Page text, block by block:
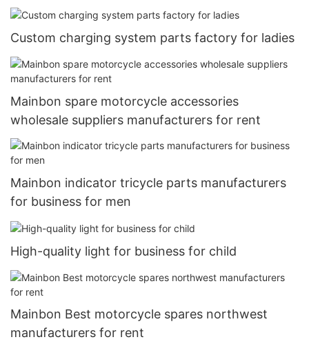
Custom charging system parts factory for ladies
Mainbon spare motorcycle accessories
wholesale suppliers manufacturers for rent
Mainbon indicator tricycle parts manufacturers
for business for men
High-quality light for business for child
Mainbon Best motorcycle spares northwest
manufacturers for rent